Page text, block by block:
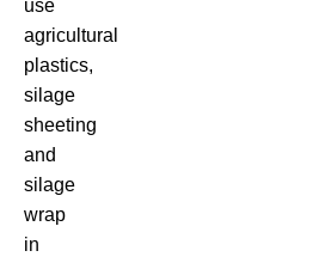
use
agricultural
plastics,
silage
sheeting
and
silage
wrap
in